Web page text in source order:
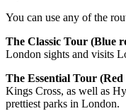
You can use any of the
The Classic Tour (Blue
London sights and visits
The Essential Tour
Kings Cross, as well as
prettiest parks in London.